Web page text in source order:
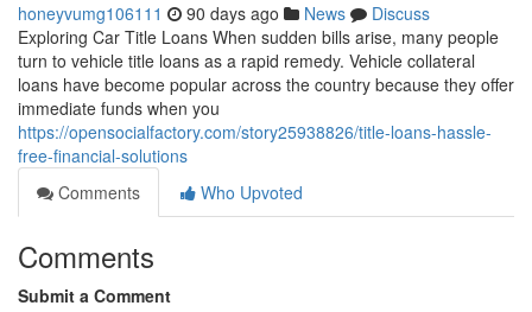
honeyvumg106111 90 days ago News
Discuss
Exploring Car Title Loans When sudden bills arise, many people
turn to vehicle title loans as a rapid remedy. Vehicle collateral
loans have become popular across the country because they offer
immediate funds when you
https://opensocialfactory.com/story25938826/title-loans-hassle-
free-financial-solutions
Comments
Who Upvoted
Comments
Submit a Comment